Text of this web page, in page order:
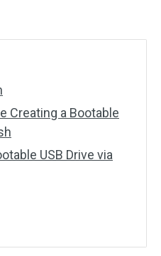
Creating a Bootable
USB Drive via